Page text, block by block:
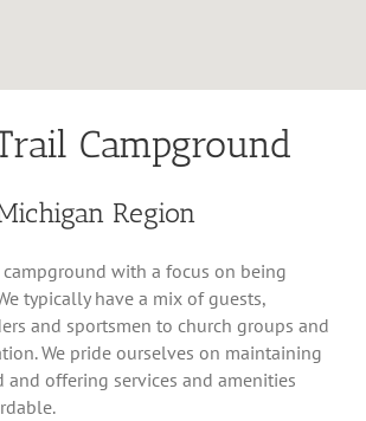
Campground
Region
with a focus on being
typically have a mix of guests,
and sportsmen to church groups and
We pride ourselves on maintaining
and offering services and amenities